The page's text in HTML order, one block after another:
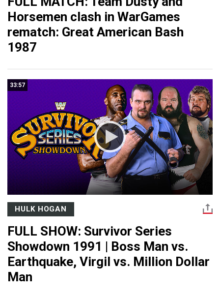
Horsemen clash in WarGames
rematch: Great American Bash
1987
33:57
HULK HOGAN
FULL SHOW: Survivor Series
Showdown 1991 | Boss Man vs.
Earthquake, Virgil vs. Million Dollar
Man